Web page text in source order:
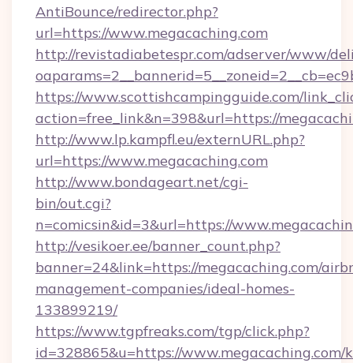
AntiBounce/redirector.php?
url=https://www.megacaching.com
http://revistadiabetespr.com/adserver/www/
https://www.scottishcampingguide.com/
action=free_link&n=398&url=https://
http://www.lp.kampfl.eu/externURL.php?
url=https://www.megacaching.com
http://www.bondageart.net/cgi-
bin/out.cgi?
n=comicsin&id=3&url=https://
http://vesikoer.ee/banner_count.php?
banner=24&link=https://megacaching.com/
management-companies/ideal-homes-
133899219/
https://www.tgpfreaks.com/tgp/click.php?
id=328865&u=https://www.megacaching.com/